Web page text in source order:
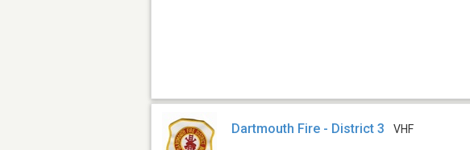
Dartmouth Fire - District 3 VHF